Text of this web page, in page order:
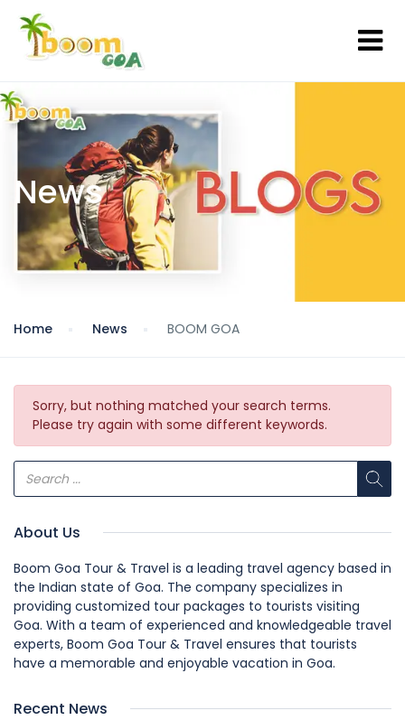
News
Home News BOOM GOA
Sorry, but nothing matched your search terms.
Please try again with some different keywords.
About Us
Boom Goa Tour & Travel is a leading travel agency based in
the Indian state of Goa. The company specializes in
providing customized tour packages to tourists visiting
Goa. With a team of experienced and knowledgeable travel
experts, Boom Goa Tour & Travel ensures that tourists
have a memorable and enjoyable vacation in Goa.
Recent News